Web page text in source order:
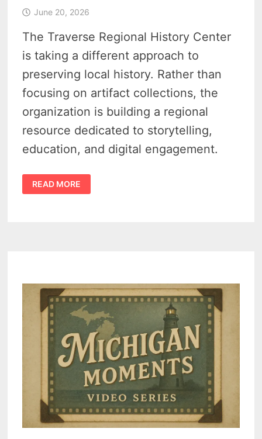
June 20, 2026
The Traverse Regional History Center
is taking a different approach to
preserving local history. Rather than
focusing on artifact collections, the
organization is building a regional
resource dedicated to storytelling,
education, and digital engagement.
TRAVERSE
REGIONAL
HISTORY
READ MORE